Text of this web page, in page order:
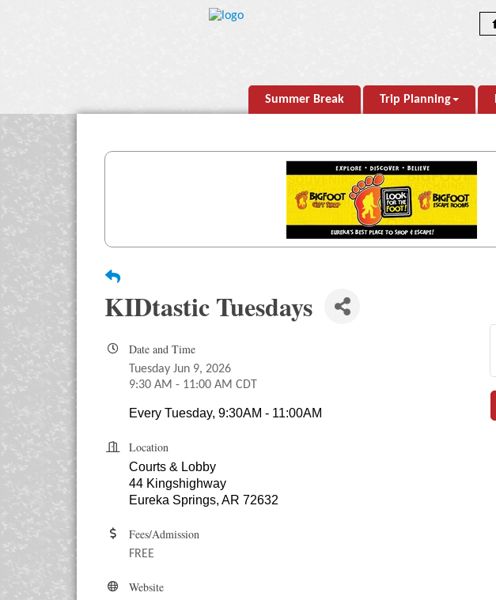
Summer Break Trip Planning
KIDtastic Tuesdays
Date and Time
Tuesday Jun 9, 2026
9:30 AM - 11:00 AM CDT
Every Tuesday, 9:30AM - 11:00AM
Location
Courts & Lobby
44 Kingshighway
Eureka Springs, AR 72632
Fees/Admission
FREE
Website